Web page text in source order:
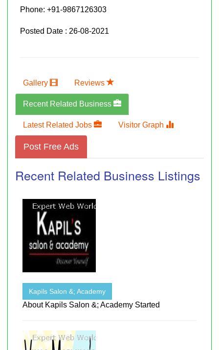
Phone: +91-9867126303
Posted Date : 26-08-2021
Gallery Reviews
Recent Related Business
Latest Related Jobs Visitor Graph
Post Free Ads
Recent Related Business Listings
Kapils Salon &; Academy
About Kapils Salon &; Academy Started